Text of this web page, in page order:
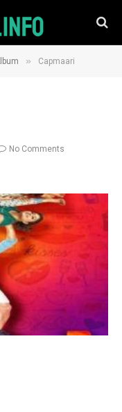
» Capmaari
No Comments